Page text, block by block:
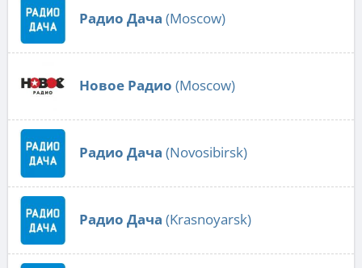
Радио Дача (Moscow)
Новое Радио (Moscow)
Радио Дача (Novosibirsk)
Радио Дача (Krasnoyarsk)